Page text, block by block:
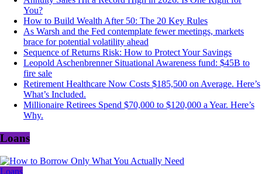
You?
How to Build Wealth After 50: The 20 Key Rules
As Warsh and the Fed contemplate fewer meetings, markets
brace for potential volatility ahead
Sequence of Returns Risk: How to Protect Your Savings
Leopold Aschenbrenner Situational Awareness fund: $45B to
fire sale
Retirement Healthcare Now Costs $185,500 on Average. Here’s
What’s Included.
Millionaire Retirees Spend $70,000 to $120,000 a Year. Here’s
Why.
Loans
Loans